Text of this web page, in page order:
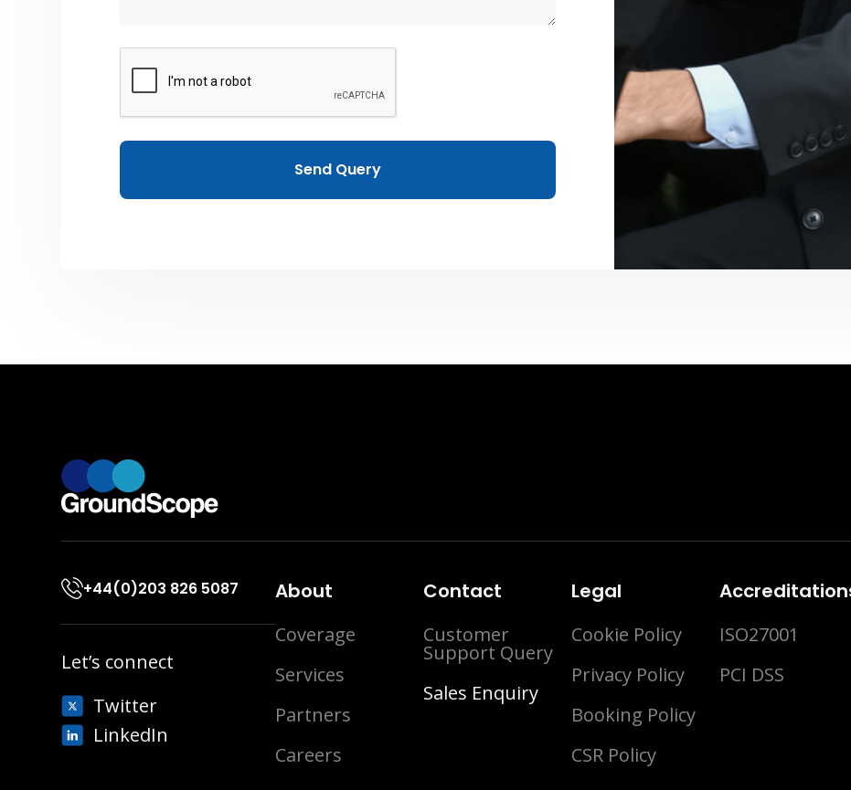
Send Query
+44(0)203 826 5087
Let’s connect
Twitter
LinkedIn
About
Coverage
Services
Partners
Careers
Contact
Customer
Support Query
Sales Enquiry
Legal
Cookie Policy
Privacy Policy
Booking Policy
CSR Policy
ISO27001
PCI DSS